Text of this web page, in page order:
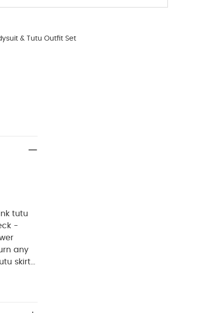
& Tutu Outfit Set
tutu
-
any
skirt